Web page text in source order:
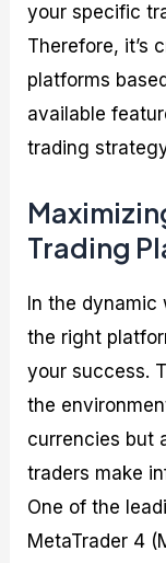
your specific
Therefore, it’s
platforms
available
trading
Trading
In the
the right
your success.
the
currencies but
traders make
One of the
MetaTrader 4